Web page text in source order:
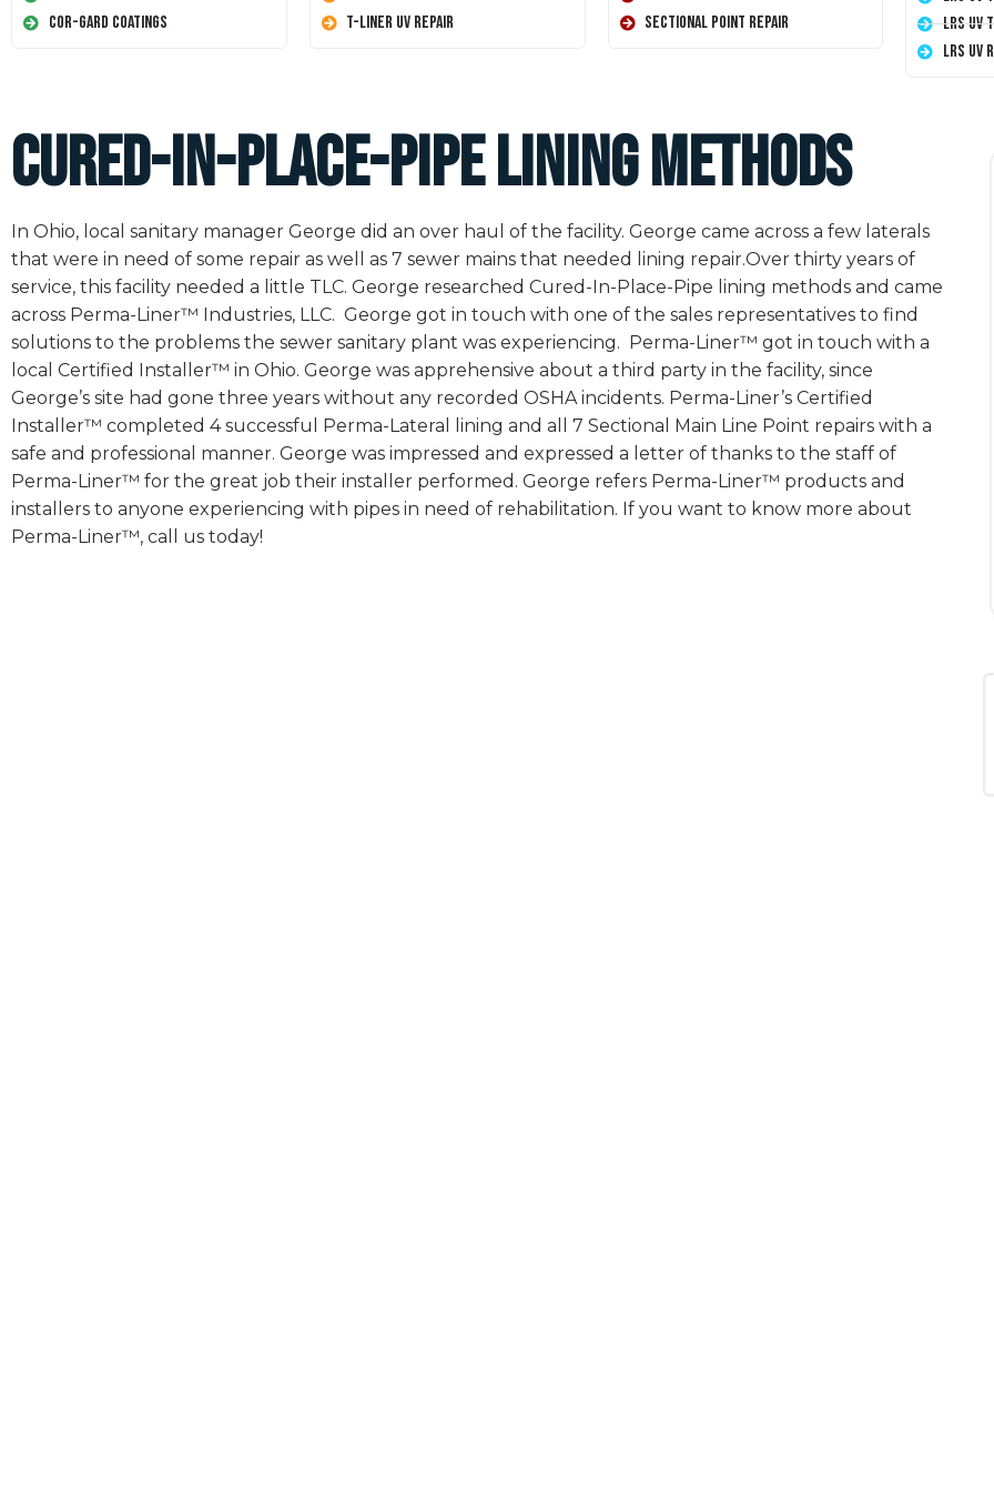
Cor-Gard Coatings
T-Liner UV Repair
Sectional Point Repair
LRS
LRS
Cured-In-Place-Pipe lining methods
In Ohio, local sanitary manager George did an over haul of the facility. George came across a few laterals
that were in need of some repair as well as 7 sewer mains that needed lining repair.Over thirty years of
service, this facility needed a little TLC. George researched Cured-In-Place-Pipe lining methods and came
across Perma-Liner™ Industries, LLC. George got in touch with one of the sales representatives to find
solutions to the problems the sewer sanitary plant was experiencing. Perma-Liner™ got in touch with a
local Certified Installer™ in Ohio. George was apprehensive about a third party in the facility, since
George’s site had gone three years without any recorded OSHA incidents. Perma-Liner’s Certified
Installer™ completed 4 successful Perma-Lateral lining and all 7 Sectional Main Line Point repairs with a
safe and professional manner. George was impressed and expressed a letter of thanks to the staff of
Perma-Liner™ for the great job their installer performed. George refers Perma-Liner™ products and
installers to anyone experiencing with pipes in need of rehabilitation. If you want to know more about
Perma-Liner™, call us today!